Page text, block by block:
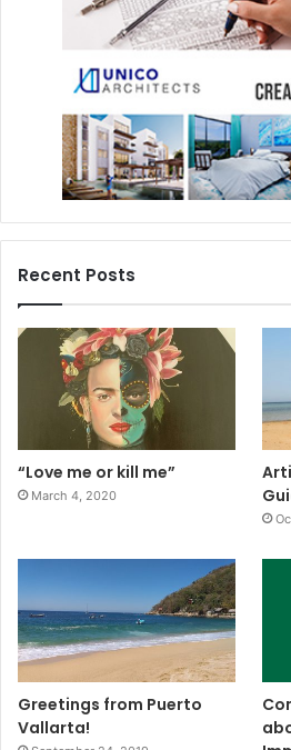
Recent Posts
“Love me or kill me”
March 4, 2020
Greetings from Puerto
Vallarta!